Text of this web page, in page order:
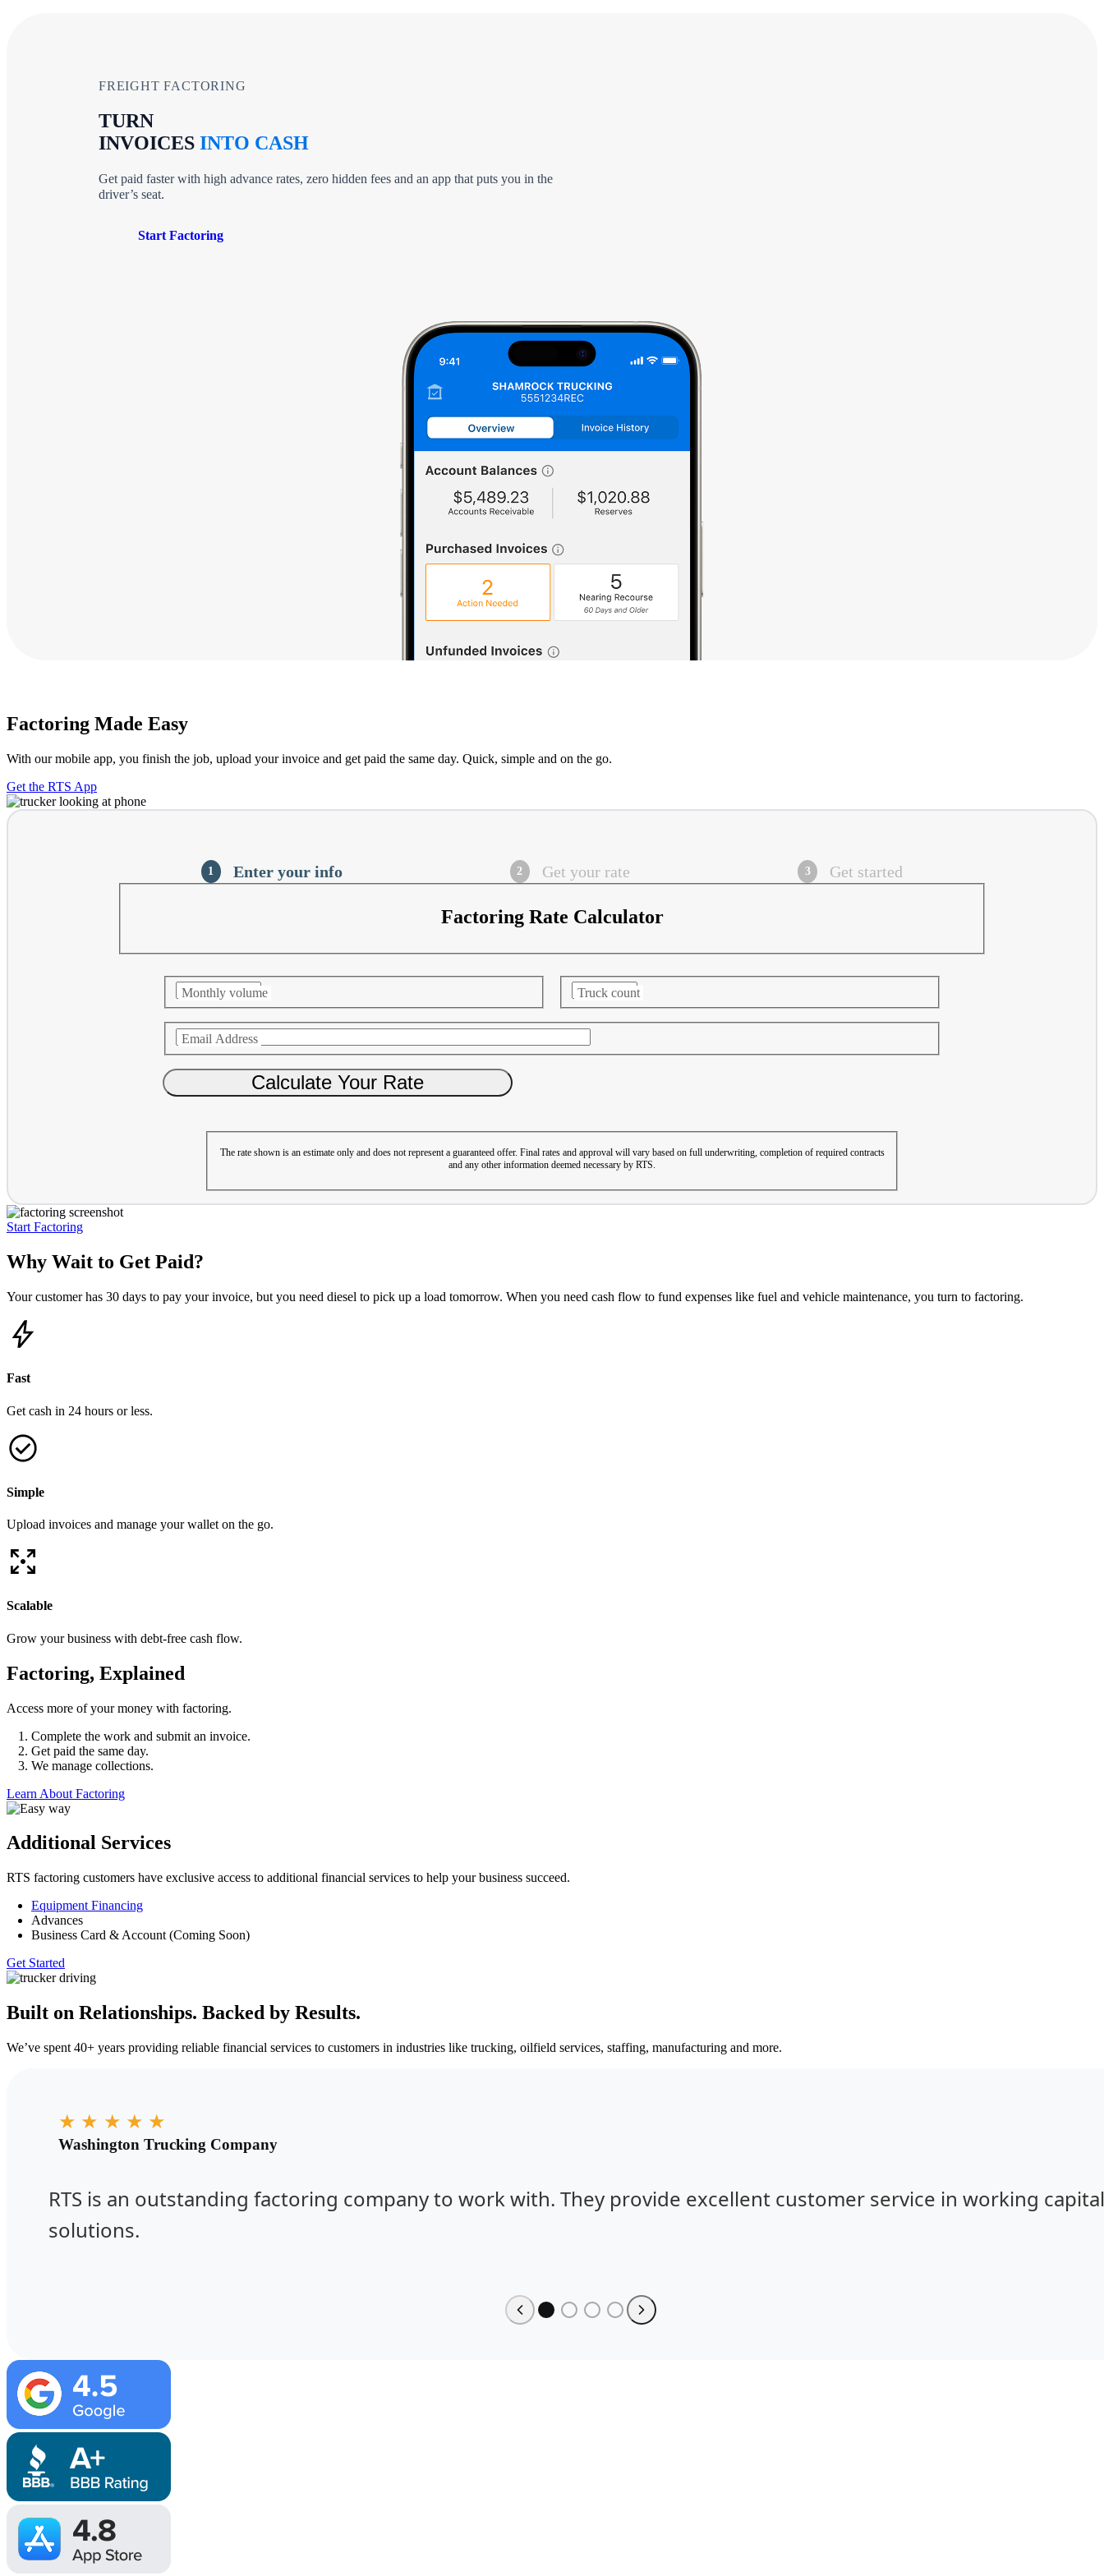
FREIGHT FACTORING
TURN
INVOICES INTO CASH
Get paid faster with high advance rates, zero hidden fees and an app that puts you in the
driver’s seat.
Start Factoring
Factoring Made Easy
With our mobile app, you finish the job, upload your invoice and get paid the same day. Quick, simple and on the go.
Get the RTS App
Current
Enter your info Get your rate Get started
Factoring Rate Calculator
Monthly volume Truck count
Email Address
The rate shown is an estimate only and does not represent a guaranteed offer. Final rates and approval will vary based on full underwriting, completion of required contracts
and any other information deemed necessary by RTS.
Start Factoring
Why Wait to Get Paid?
Your customer has 30 days to pay your invoice, but you need diesel to pick up a load tomorrow. When you need cash flow to fund expenses like fuel and vehicle maintenance, you turn to factoring.
Fast
Get cash in 24 hours or less.
Simple
Upload invoices and manage your wallet on the go.
Scalable
Grow your business with debt-free cash flow.
Factoring, Explained
Access more of your money with factoring.
Complete the work and submit an invoice.
Get paid the same day.
We manage collections.
Learn About Factoring
Additional Services
RTS factoring customers have exclusive access to additional financial services to help your business succeed.
Equipment Financing
Advances
Business Card & Account (Coming Soon)
Get Started
Built on Relationships. Backed by Results.
We’ve spent 40+ years providing reliable financial services to customers in industries like trucking, oilfield services, staffing, manufacturing and more.
★ ★ ★ ★ ★
Washington Trucking Company
RTS is an outstanding factoring company to work with. They provide excellent customer service in working
solutions.
Image
Image